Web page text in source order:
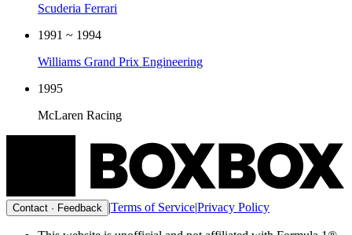
Scuderia Ferrari
1991 ~ 1994
Williams Grand Prix Engineering
1995
McLaren Racing
Contact · Feedback |Terms of Service|Privacy Policy